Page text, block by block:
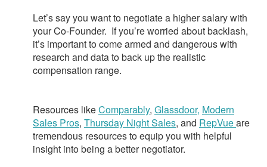
Let’s say you want to negotiate a higher salary with
your Co-Founder. If you’re worried about backlash,
it’s important to come armed and dangerous with
research and data to back up the realistic
compensation range.
Resources likeComparably, Glassdoor, Modern
Sales Pros, Thursday Night Sales, and RepVueare
tremendous resources to equip you with helpful
insight into being a better negotiator.